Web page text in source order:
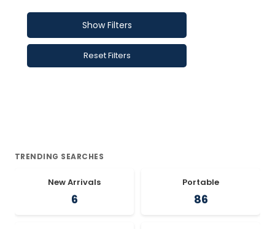
Show Filters
Reset Filters
TRENDING SEARCHES
New Arrivals
6
Portable
86